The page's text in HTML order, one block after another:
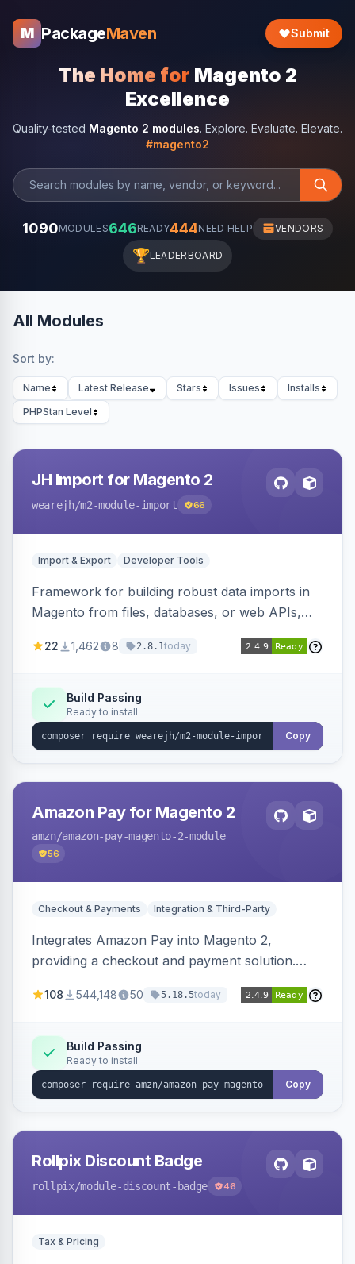
M PackageMaven Submit
The Home for Magento 2
Excellence
Quality-tested Magento 2 modules. Explore. Evaluate. Elevate.
#magento2
1090MODULES646READY444NEED HELP VENDORS
🏆LEADERBOARD
All Modules
Sort by:
Name Latest Release Stars Issues
Installs
PHPStan Level
JH Import for Magento 2
wearejh/m2-module-import 66
Import & Export Developer Tools
Framework for building robust data imports in
Magento from files, databases, or web APIs,
filters, writers, indexing, and report handlers.
22 1,462 8 2.8.1today
Build Passing
Ready to install
Copy
Amazon Pay for Magento 2
amzn/amazon-pay-magento-2-module
56
Checkout & Payments Integration & Third-Party
Integrates Amazon Pay into Magento 2,
providing a checkout and payment solution.
offers options like the Amazon Pay button on
108 544,148 50 5.18.5today
Build Passing
Ready to install
Copy
Rollpix Discount Badge
rollpix/module-discount-badge 46
Tax & Pricing